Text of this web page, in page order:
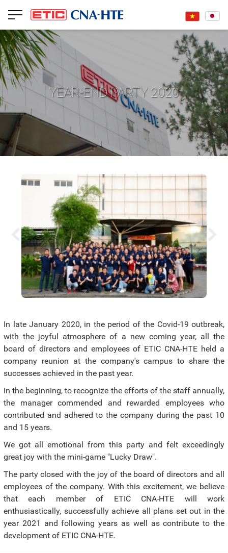
YEAR-END PARTY 2020
In late January 2020, in the period of the Covid-19 outbreak,
with the joyful atmosphere of a new coming year, all the
board of directors and employees of ETIC CNA-HTE held a
company reunion at the company's campus to share the
successes achieved in the past year.
In the beginning, to recognize the efforts of the staff annually,
the manager commended and rewarded employees who
contributed and adhered to the company during the past 10
and 15 years.
We got all emotional from this party and felt exceedingly
great joy with the mini-game "Lucky Draw".
The party closed with the joy of the board of directors and all
employees of the company. With this excitement, we believe
that each member of ETIC CNA-HTE will work
enthusiastically, successfully achieve all plans set out in the
year 2021 and following years as well as contribute to the
development of ETIC CNA-HTE.